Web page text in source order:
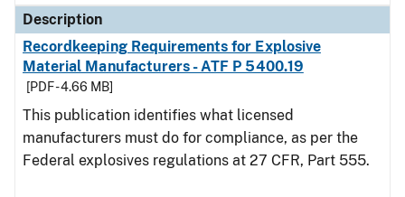
Description
Recordkeeping Requirements for Explosive
Material Manufacturers - ATF P 5400.19
[PDF - 4.66 MB]
This publication identifies what licensed
manufacturers must do for compliance, as per the
Federal explosives regulations at 27 CFR, Part 555.